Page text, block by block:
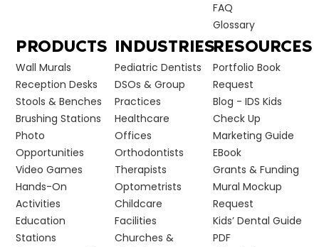
FAQ
Glossary
PRODUCTS
Wall Murals
Reception Desks
Stools & Benches
Brushing Stations
Photo
Opportunities
Video Games
Hands-On
Activities
Education
Stations
INDUSTRIES
Pediatric Dentists
DSOs & Group
Practices
Healthcare
Offices
Orthodontists
Therapists
Optometrists
Childcare
Facilities
Churches &
RESOURCES
Portfolio Book
Request
Blog - IDS Kids
Check Up
Marketing Guide
EBook
Grants & Funding
Mural Mockup
Request
Kids’ Dental Guide
PDF